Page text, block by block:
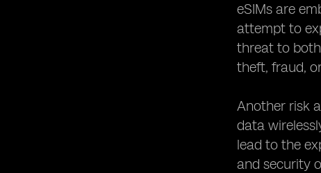
eSIMs are
attempt to
threat to
theft, fraud,
Another risk
data
lead to the
and security